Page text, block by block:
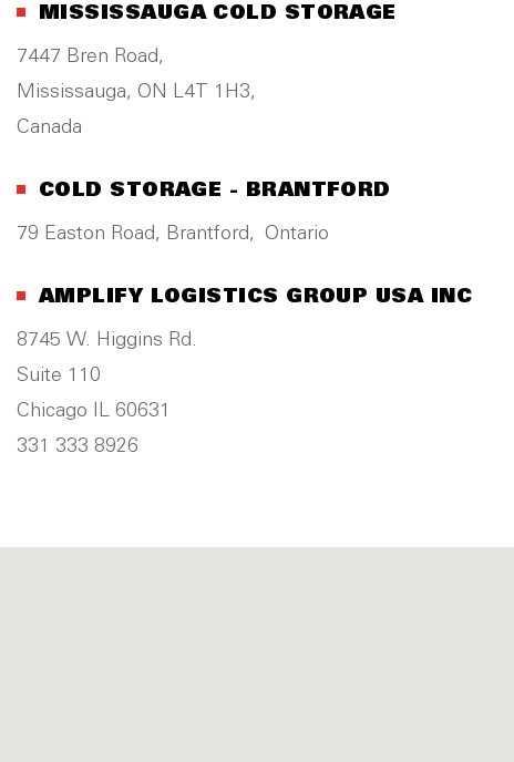
MISSISSAUGA COLD STORAGE
7447 Bren Road,
Mississauga, ON L4T 1H3,
Canada
COLD STORAGE - BRANTFORD
79 Easton Road, Brantford, Ontario
AMPLIFY LOGISTICS GROUP USA INC
8745 W. Higgins Rd.
Suite 110
Chicago IL 60631
331 333 8926